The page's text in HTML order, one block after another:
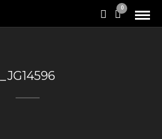
0
_JG14596